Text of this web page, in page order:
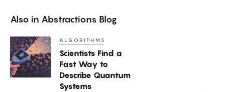
Also in Abstractions Blog
Scientists
Find
a
ALGORITHMS
Scientists Find a
Fast Way to
Describe Quantum
Systems